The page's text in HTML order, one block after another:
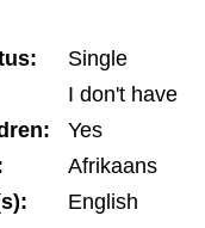
Single
I don't have
Yes
Afrikaans
English